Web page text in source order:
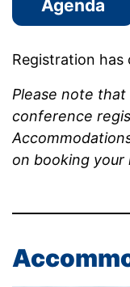
Agenda
Registration has
Please note
conference
on booking your